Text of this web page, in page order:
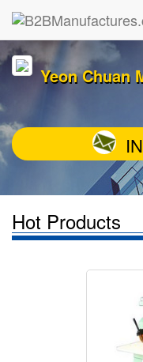
Yeon Chuan
Hot Products